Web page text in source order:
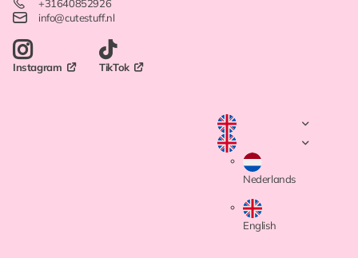
+31640852926
info@cutestuff.nl
Instagram TikTok
Nederlands
English